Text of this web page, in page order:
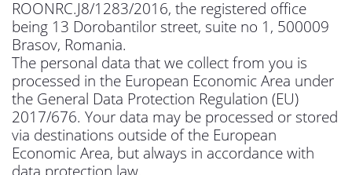
ROONRC.J8/1283/2016, the registered office
being 13 Dorobantilor street, suite no 1, 500009
Brasov, Romania.
The personal data that we collect from you is
processed in the European Economic Area under
the General Data Protection Regulation (EU)
2017/676. Your data may be processed or stored
via destinations outside of the European
Economic Area, but always in accordance with
data protection law.